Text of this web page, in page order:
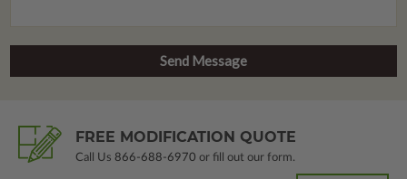
FREE MODIFICATION QUOTE
Call Us 866-688-6970 or fill out our form.